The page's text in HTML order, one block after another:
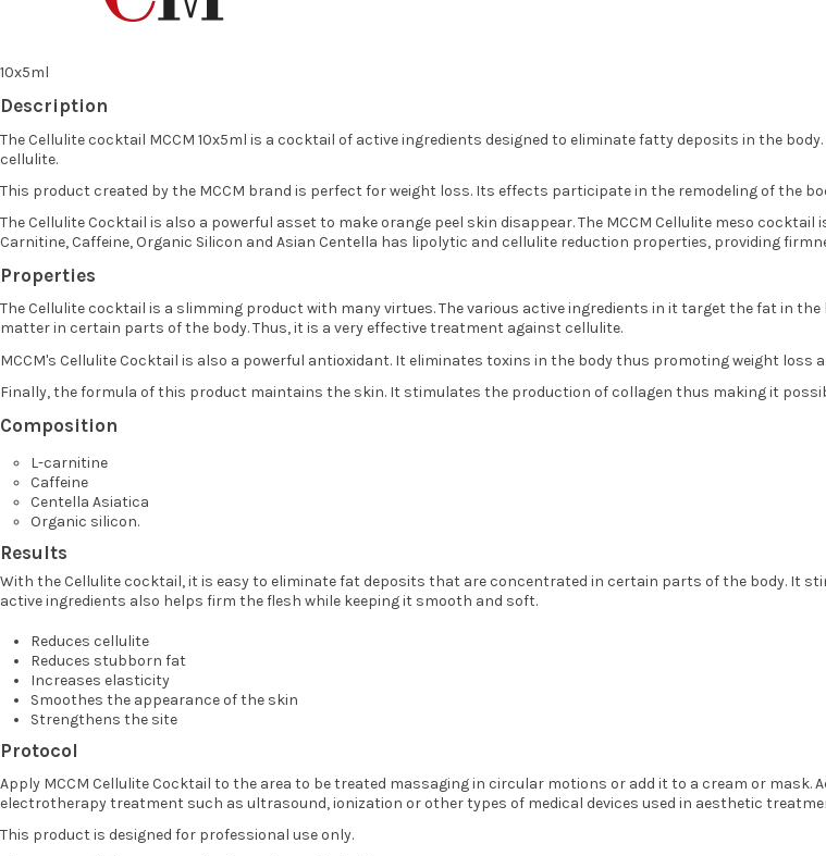
10x5ml
Description
The Cellulite cocktail MCCM 10x5ml is a cocktail of active ingredients designed to eliminate fatty deposits in the
cellulite.
This product created by the MCCM brand is perfect for weight loss. Its effects participate in the remodeling of the
The Cellulite Cocktail is also a powerful asset to make orange peel skin disappear. The MCCM Cellulite meso
Carnitine, Caffeine, Organic Silicon and Asian Centella has lipolytic and cellulite reduction properties, providing
Properties
The Cellulite cocktail is a slimming product with many virtues. The various active ingredients in it target the fat in
matter in certain parts of the body. Thus, it is a very effective treatment against cellulite.
MCCM's Cellulite Cocktail is also a powerful antioxidant. It eliminates toxins in the body thus promoting weight loss
Finally, the formula of this product maintains the skin. It stimulates the production of collagen thus making it
Composition
L-carnitine
Caffeine
Centella Asiatica
Organic silicon.
Results
With the Cellulite cocktail, it is easy to eliminate fat deposits that are concentrated in certain parts of the body. It
active ingredients also helps firm the flesh while keeping it smooth and soft.
Reduces cellulite
Reduces stubborn fat
Increases elasticity
Smoothes the appearance of the skin
Strengthens the site
Protocol
Apply MCCM Cellulite Cocktail to the area to be treated massaging in circular motions or add it to a cream or
electrotherapy treatment such as ultrasound, ionization or other types of medical devices used in aesthetic
This product is designed for professional use only.